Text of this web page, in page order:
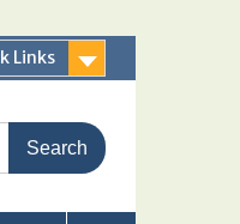
Links